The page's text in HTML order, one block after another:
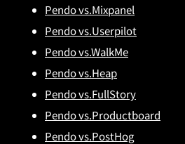
Pendo vs.Mixpanel
Pendo vs.Userpilot
Pendo vs.WalkMe
Pendo vs.Heap
Pendo vs.FullStory
Pendo vs.Productboard
Pendo vs.PostHog